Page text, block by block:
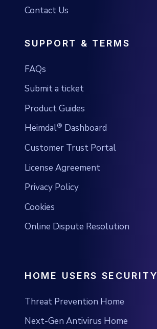
Contact Us
SUPPORT & TERMS
FAQs
Submit a ticket
Product Guides
Heimdal® Dashboard
Customer Trust Portal
License Agreement
Privacy Policy
Cookies
Online Dispute Resolution
HOME USERS SECURITY
Threat Prevention Home
Next-Gen Antivirus Home